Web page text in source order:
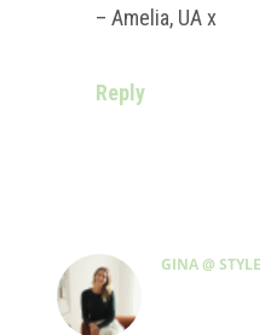
– Amelia, UA x
Reply
GINA @